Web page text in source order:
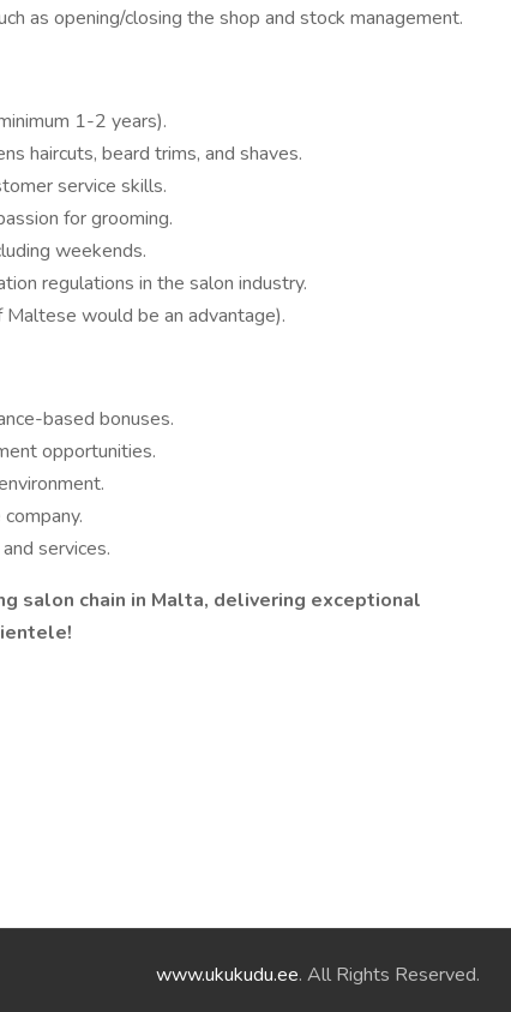
as opening/closing the shop and stock management.
1-2 years).
haircuts, beard trims, and shaves.
service skills.
for grooming.
weekends.
regulations in the salon industry.
would be an advantage).
based bonuses.
opportunities.
services.
salon chain in Malta, delivering exceptional
www.ukukudu.ee. All Rights Reserved.